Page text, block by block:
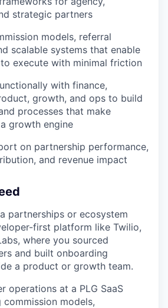
strategic partners
models, referral
scalable systems that enable
execute with minimal friction
with finance,
growth, and ops to build
processes that make
growth engine
on partnership performance,
and revenue impact
partnerships or ecosystem
first platform like Twilio,
where you sourced
and built onboarding
a product or growth team.
operations at a PLG SaaS
models,